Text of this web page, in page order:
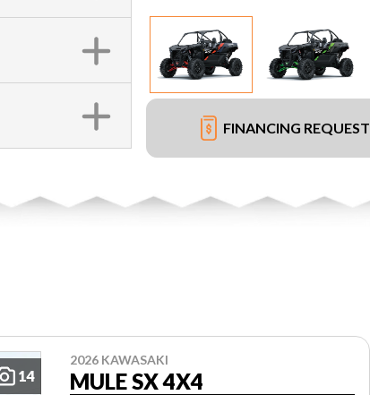
FINANCING REQUEST
14
2026 KAWASAKI
MULE SX 4X4